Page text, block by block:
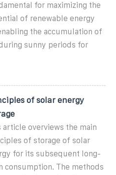
for maximizing the
of renewable energy
the accumulation of
sunny periods for
of solar energy
article overviews the main
of storage of solar
for its subsequent long-
consumption. The methods